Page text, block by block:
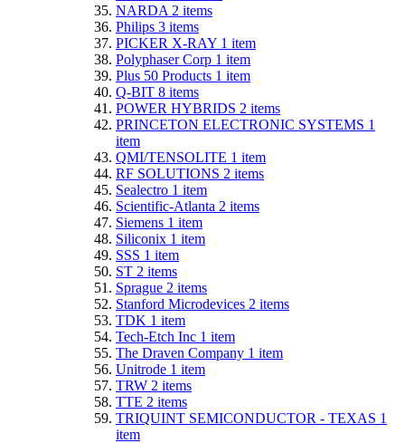
NARDA 2 items
Philips 3 items
PICKER X-RAY 1 item
Polyphaser Corp 1 item
Plus 50 Products 1 item
Q-BIT 8 items
POWER HYBRIDS 2 items
PRINCETON ELECTRONIC SYSTEMS 1
item
QMI/TENSOLITE 1 item
RF SOLUTIONS 2 items
Sealectro 1 item
Scientific-Atlanta 2 items
Siemens 1 item
Siliconix 1 item
SSS 1 item
ST 2 items
Sprague 2 items
Stanford Microdevices 2 items
TDK 1 item
Tech-Etch Inc 1 item
The Draven Company 1 item
Unitrode 1 item
TRW 2 items
TTE 2 items
TRIQUINT SEMICONDUCTOR - TEXAS 1
item